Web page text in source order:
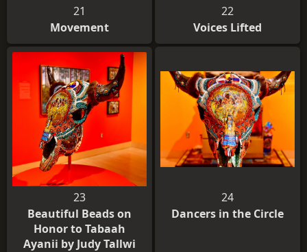
21
Movement
22
Voices Lifted
23
Beautiful Beads on
Honor to Tabaah
Ayanii by Judy Tallwi
24
Dancers in the Circle